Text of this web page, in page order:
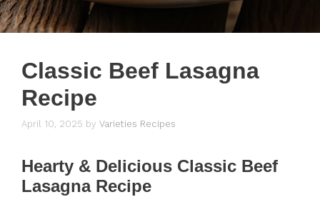
Classic Beef Lasagna
Recipe
April 10, 2025 by Varieties Recipes
Hearty & Delicious Classic Beef
Lasagna Recipe